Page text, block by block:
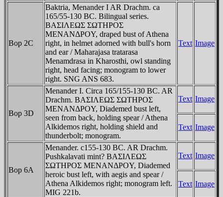
Bop 2C
Baktria, Menander I AR Drachm. ca
165/55-130 BC. Bilingual series.
BAΣIΛEΩΣ ΣΩTHΡOΣ
MENANΔΡOY, draped bust of Athena
right, in helmet adorned with bull's horn
and ear / Maharajasa tratarasa
Menamdrasa in Kharosthi, owl standing
right, head facing; monogram to lower
right. SNG ANS 683.
Text Image
Bop 3D
Menander I. Circa 165/155-130 BC. AR
Drachm. BAΣIΛEΩΣ ΣΩTHΡOΣ
MENANΔΡOY, Diademed bust left,
seen from back, holding spear / Athena
Alkidemos right, holding shield and
thunderbolt; monogram.
Text Image
Text Image
Bop 6A
Menander. c155-130 BC. AR Drachm.
Pushkalavati mint? BAΣIΛEΩΣ
ΣΩTHΡOΣ MENANΔΡOY, Diademed
heroic bust left, with aegis and spear /
Athena Alkidemos right; monogram left.
MIG 221b.
Text Image
Text Image